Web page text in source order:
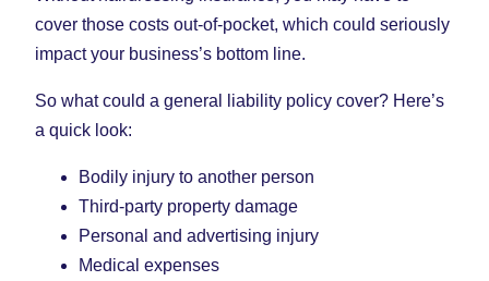
cover those costs out-of-pocket, which could seriously
impact your business’s bottom line.
So what could a general liability policy cover? Here’s
a quick look:
Bodily injury to another person
Third-party property damage
Personal and advertising injury
Medical expenses